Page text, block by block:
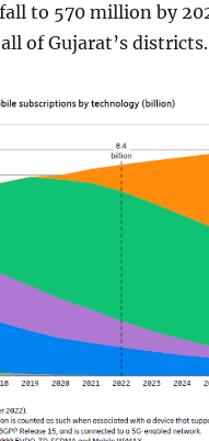
to 570 million by
of Gujarat’s districts.